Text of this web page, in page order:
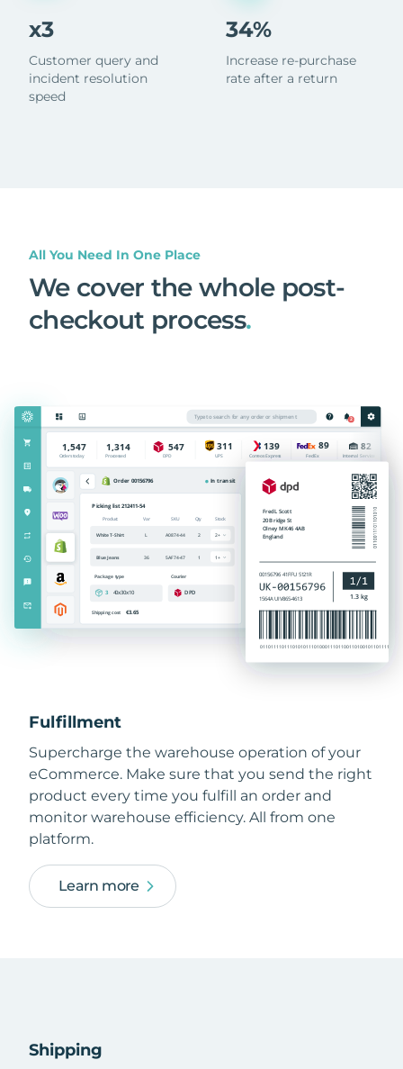
x3
Customer query and
incident resolution
speed
34%
Increase re-purchase
rate after a return
All You Need In One Place
We cover the whole post-
checkout process.
Fulfillment
Supercharge the warehouse operation of your
eCommerce. Make sure that you send the right
product every time you fulfill an order and
monitor warehouse efficiency. All from one
platform.
Learn more
Shipping